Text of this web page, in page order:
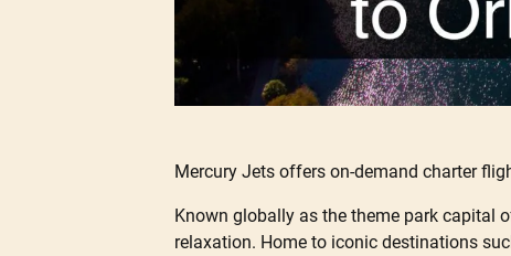
Mercury Jets offers on-demand charter
Known globally as the theme park capital
relaxation. Home to iconic destinations